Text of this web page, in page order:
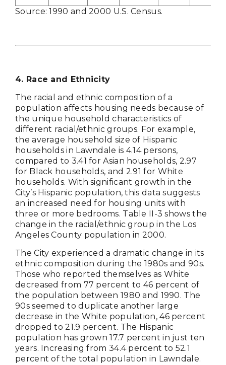
Source: 1990 and 2000 U.S. Census.
4. Race and Ethnicity
The racial and ethnic composition of a
population affects housing needs because of
the unique household characteristics of
different racial/ethnic groups. For example,
the average household size of Hispanic
households in Lawndale is 4.14 persons,
compared to 3.41 for Asian households, 2.97
for Black households, and 2.91 for White
households. With significant growth in the
City’s Hispanic population, this data suggests
an increased need for housing units with
three or more bedrooms. Table II-3 shows the
change in the racial/ethnic group in the Los
Angeles County population in 2000.
The City experienced a dramatic change in its
ethnic composition during the 1980s and 90s.
Those who reported themselves as White
decreased from 77 percent to 46 percent of
the population between 1980 and 1990. The
90s seemed to duplicate another large
decrease in the White population, 46 percent
dropped to 21.9 percent. The Hispanic
population has grown 17.7 percent in just ten
years. Increasing from 34.4 percent to 52.1
percent of the total population in Lawndale.